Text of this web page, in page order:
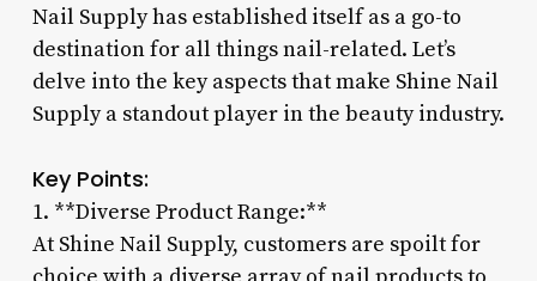
Nail Supply has established itself as a go-to
destination for all things nail-related. Let’s
delve into the key aspects that make Shine Nail
Supply a standout player in the beauty industry.
Key Points:
1. **Diverse Product Range:**
At Shine Nail Supply, customers are spoilt for